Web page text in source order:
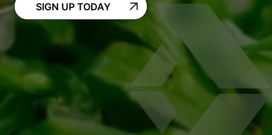
SIGN UP TODAY